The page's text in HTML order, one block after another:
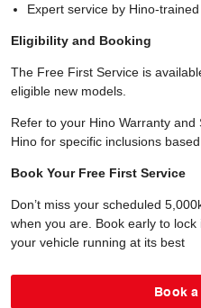
Expert service by Hino-
Eligibility and Booking
The Free First Service is
eligible new models.
Refer to your Hino Warranty
Hino for specific inclusions
Book Your Free First Service
Don’t miss your scheduled
when you are. Book early to
your vehicle running at its best
Book